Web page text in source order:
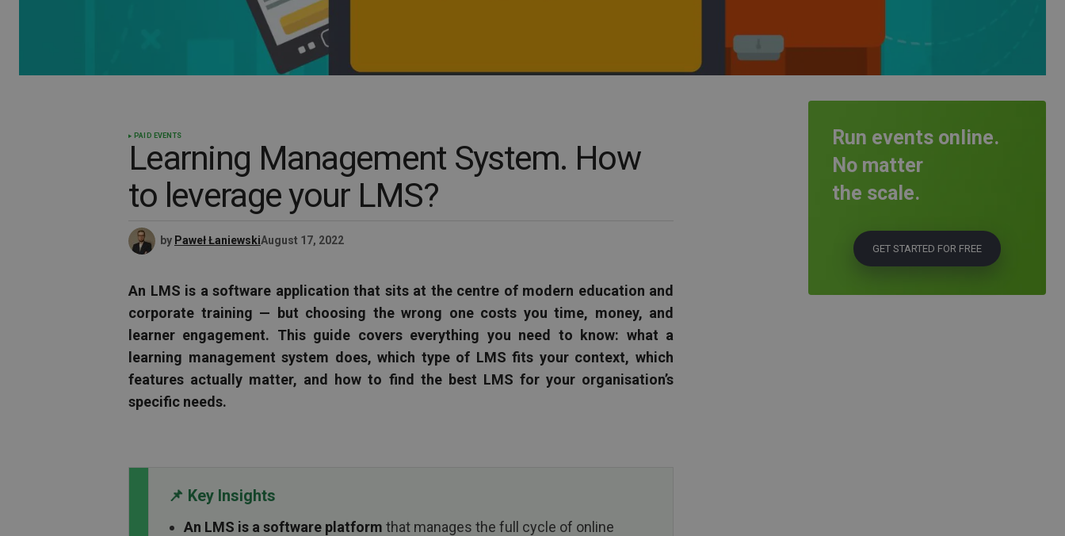
PAID EVENTS
Learning Management System. How
to leverage your LMS?
by Paweł ŁaniewskiAugust 17, 2022
An LMS is a software application that sits at the centre of modern education and
corporate training — but choosing the wrong one costs you time, money, and
learner engagement. This guide covers everything you need to know: what a
learning management system does, which type of LMS fits your context, which
features actually matter, and how to find the best LMS for your organisation’s
specific needs.
📌 Key Insights
An LMS is a software platform that manages the full cycle of online
Run events online.
No matter
the scale.
GET STARTED FOR FREE